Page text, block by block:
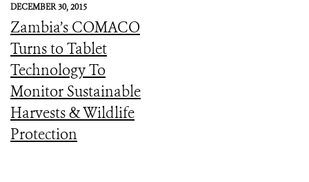
DECEMBER 30, 2015
Zambia’s COMACO
Turns to Tablet
Technology To
Monitor Sustainable
Harvests & Wildlife
Protection